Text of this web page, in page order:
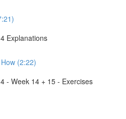
Explanations
(2:22)
- Week 14 + 15 - Exercises